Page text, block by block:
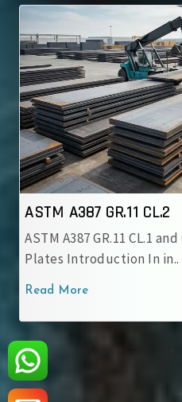
Steel
ASTM A387
ASTM A387
chromium-